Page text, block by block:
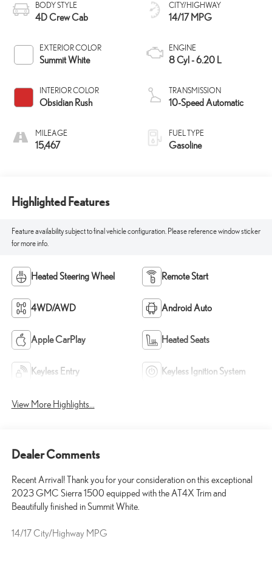
BODY STYLE
4D Crew Cab
EXTERIOR COLOR
Summit White
INTERIOR COLOR
Obsidian Rush
MILEAGE
15,467
CITY/HIGHWAY
14/17 MPG
ENGINE
8 Cyl - 6.20 L
TRANSMISSION
10-Speed Automatic
FUEL TYPE
Gasoline
Highlighted Features
Feature availability subject to final vehicle configuration. Please reference window sticker
for more info.
Heated Steering Wheel Remote Start
4WD/AWD Android Auto
Apple CarPlay Heated Seats
Keyless Entry Keyless Ignition System
View More Highlights...
Dealer Comments
Recent Arrival! Thank you for your consideration on this exceptional
2023 GMC Sierra 1500 equipped with the AT4X Trim and
Beautifully finished in Summit White.
14/17 City/Highway MPG